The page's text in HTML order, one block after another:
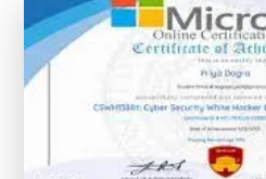
an
Online
Business
Analyst
Course